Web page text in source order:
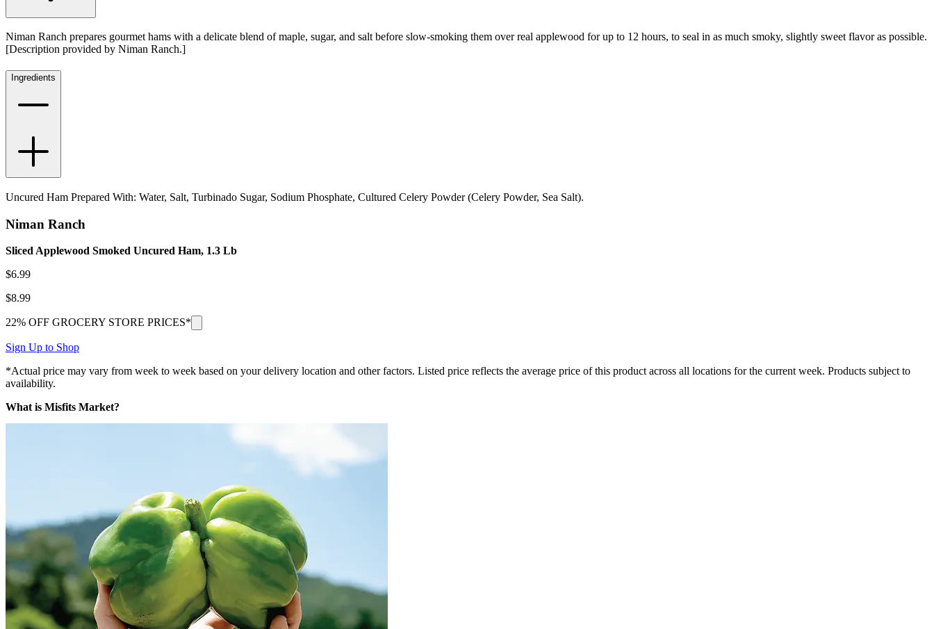
Niman Ranch prepares gourmet hams with a delicate blend of maple, sugar, and salt before slow-smoking them over real applewood for up to 12 hours, to seal in as much smoky, slightly sweet flavor as possible.
[Description provided by Niman Ranch.]
Ingredients
Uncured Ham Prepared With: Water, Salt, Turbinado Sugar, Sodium Phosphate, Cultured Celery Powder (Celery Powder, Sea Salt).
Niman Ranch
Sliced Applewood Smoked Uncured Ham, 1.3 Lb
$6.99
$8.99
22% OFF GROCERY STORE PRICES*
Sign Up to Shop
*Actual price may vary from week to week based on your delivery location and other factors. Listed price reflects the average price of this product across all locations for the current week. Products subject to
availability.
What is Misfits Market?